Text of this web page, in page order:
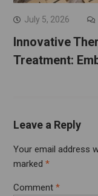
July 5, 2026
Innovative
Treatment:
Leave a Reply
Your email address
marked *
Comment *